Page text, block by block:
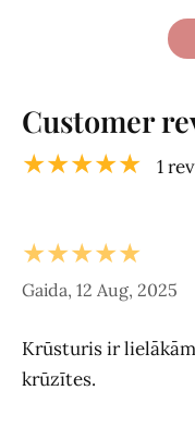
Customer
★★★★★ 1
★★★★★
Gaida, 12 Aug, 2025
Krūsturis ir
krūzītes.